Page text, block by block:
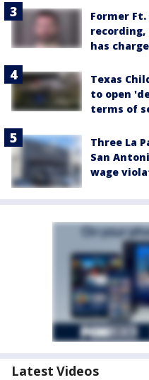
Former
has
Texas
to open
terms of
Three La
San
wage
Latest Videos